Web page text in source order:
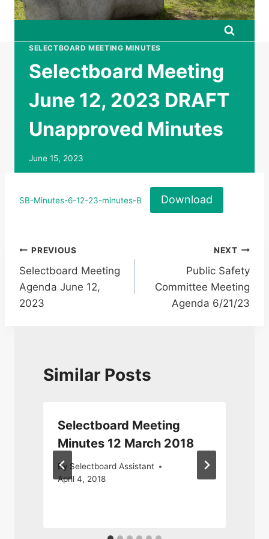
SELECTBOARD MEETING MINUTES
Selectboard Meeting
June 12, 2023 DRAFT
Unapproved Minutes
June 15, 2023
SB-Minutes-6-12-23-minutes-B Download
Post
navigation
PREVIOUS
Selectboard Meeting
Agenda June 12,
2023
NEXT
Public Safety
Committee Meeting
Agenda 6/21/23
Similar Posts
Selectboard Meeting
Minutes 12 March 2018
By Selectboard Assistant
April 4, 2018